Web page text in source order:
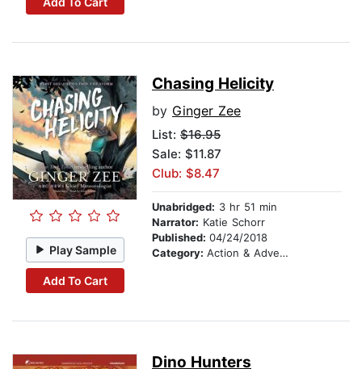
Play Sample
Add To Cart
Chasing Helicity
by Ginger Zee
List: $16.95
Sale: $11.87
Club: $8.47
Unabridged: 3 hr 51 min
Narrator: Katie Schorr
Published: 04/24/2018
Category: Action & Adventure Stories
Dino Hunters